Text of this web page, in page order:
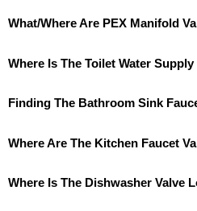
What/Where Are PEX Manifold
Where Is The Toilet Water
Finding The Bathroom Sink
Where Are The Kitchen Faucet
Where Is The Dishwasher Valve